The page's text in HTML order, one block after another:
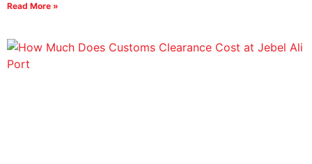
Read More »